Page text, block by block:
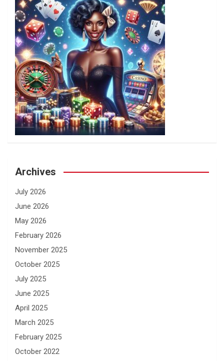
Archives
July 2026
June 2026
May 2026
February 2026
November 2025
October 2025
July 2025
June 2025
April 2025
March 2025
February 2025
October 2022